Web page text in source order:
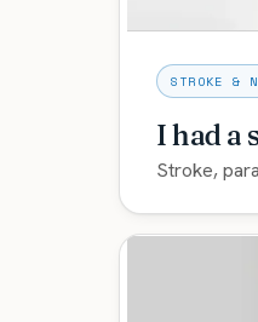
STROKE &
I had a
Stroke,
Neuro